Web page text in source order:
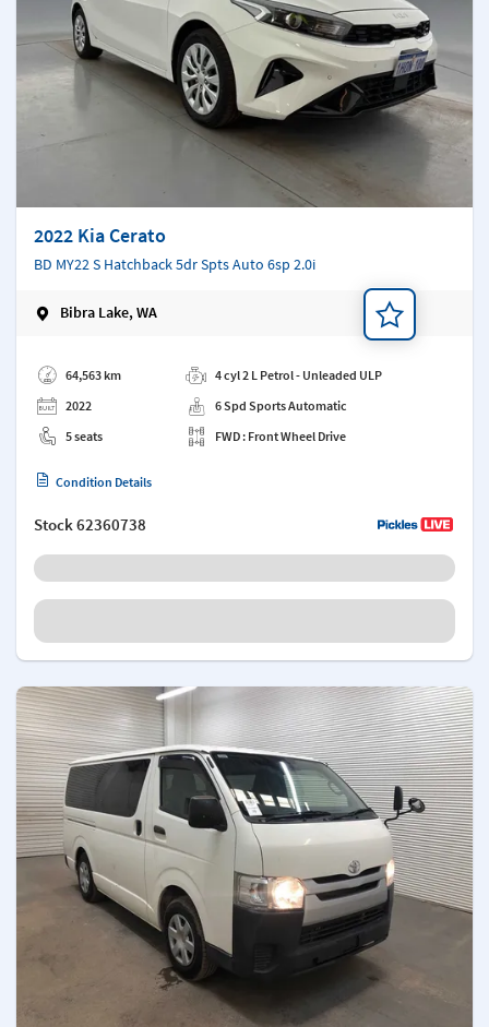
2022 Kia Cerato
BD MY22 S Hatchback 5dr Spts Auto 6sp 2.0i
Bibra Lake, WA
64,563 km
2022
5 seats
4 cyl 2 L Petrol - Unleaded ULP
6 Spd Sports Automatic
FWD : Front Wheel Drive
Condition Details
Stock62360738